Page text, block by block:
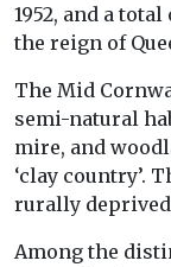
1952, and a
the reign of
The Mid
semi-natural
mire, and
‘clay country’.
rurally
Among the